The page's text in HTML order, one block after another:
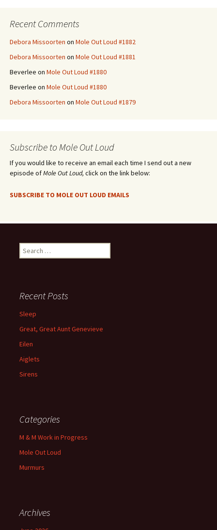
Recent Comments
Debora Missoorten on Mole Out Loud #1882
Debora Missoorten on Mole Out Loud #1881
Beverlee on Mole Out Loud #1880
Beverlee on Mole Out Loud #1880
Debora Missoorten on Mole Out Loud #1879
Subscribe to Mole Out Loud
If you would like to receive an email each time I send out a new
episode ofMole Out Loud, click on the link below:
SUBSCRIBE TO MOLE OUT LOUD EMAILS
Search
for:
Recent Posts
Sleep
Great, Great Aunt Genevieve
Eilen
Aiglets
Sirens
Categories
M & M Work in Progress
Mole Out Loud
Murmurs
Archives